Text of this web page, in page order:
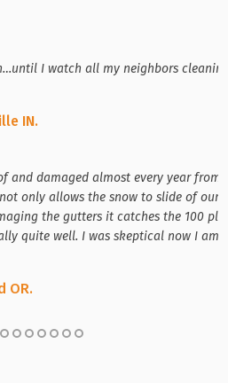
I watch all my neighbors
IN.
and damaged almost every year from
only allows the snow to slide of our
the gutters it catches the 100
quite well. I was skeptical now I am
OR.